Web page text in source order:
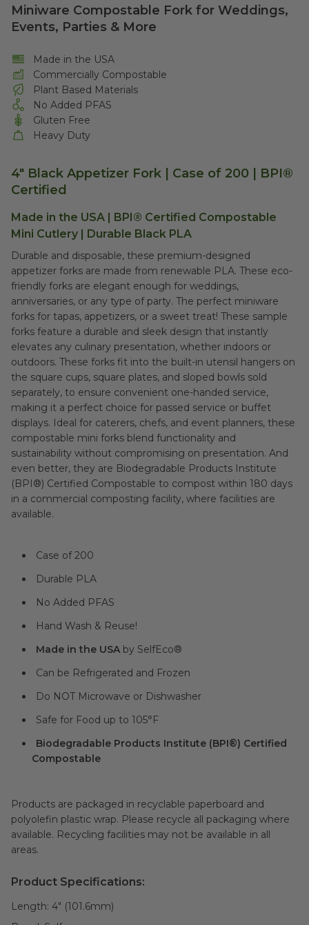
Miniware Compostable Fork for Weddings,
Events, Parties & More
Made in the USA
Commercially Compostable
Plant Based Materials
No Added PFAS
Gluten Free
Heavy Duty
4" Black Appetizer Fork | Case of 200 | BPI®
Certified
Made in the USA | BPI® Certified Compostable
Mini Cutlery | Durable Black PLA
Durable and disposable, these premium-designed
appetizer forks are made from renewable PLA. These eco-
friendly forks are elegant enough for weddings,
anniversaries, or any type of party. The perfect miniware
forks for tapas, appetizers, or a sweet treat! These sample
forks feature a durable and sleek design that instantly
elevates any culinary presentation, whether indoors or
outdoors. These forks fit into the built-in utensil hangers on
the square cups, square plates, and sloped bowls sold
separately, to ensure convenient one-handed service,
making it a perfect choice for passed service or buffet
displays. Ideal for caterers, chefs, and event planners, these
compostable mini forks blend functionality and
sustainability without compromising on presentation. And
even better, they are Biodegradable Products Institute
(BPI®) Certified Compostable to compost within 180 days
in a commercial composting facility, where facilities are
available.
Case of 200
Durable PLA
No Added PFAS
Hand Wash & Reuse!
Made in the USAby SelfEco®
Can be Refrigerated and Frozen
Do NOT Microwave or Dishwasher
Safe for Food up to 105°F
Biodegradable Products Institute (BPI®) Certified
Compostable
Products are packaged in recyclable paperboard and
polyolefin plastic wrap. Please recycle all packaging where
available. Recycling facilities may not be available in all
areas.
Product Specifications:
Length: 4" (101.6mm)